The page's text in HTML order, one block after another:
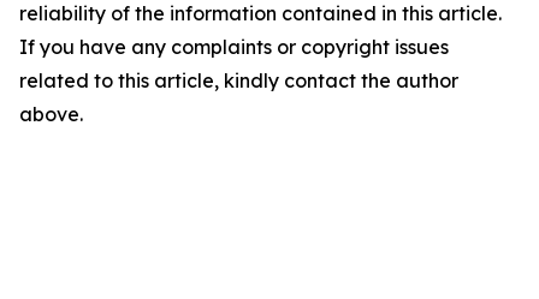
reliability of the information contained in this article.
If you have any complaints or copyright issues
related to this article, kindly contact the author
above.